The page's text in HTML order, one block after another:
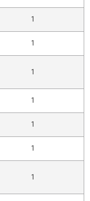
1
1
1
1
1
1
1